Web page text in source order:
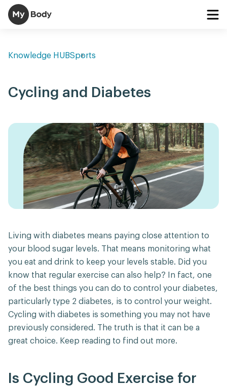
Knowledge HUBSports
Cycling and Diabetes
Living with diabetes means paying close attention to
your blood sugar levels. That means monitoring what
you eat and drink to keep your levels stable. Did you
know that regular exercise can also help? In fact, one
of the best things you can do to control your diabetes,
particularly type 2 diabetes, is to control your weight.
Cycling with diabetes is something you may not have
previously considered. The truth is that it can be a
great choice. Keep reading to find out more.
Is Cycling Good Exercise for